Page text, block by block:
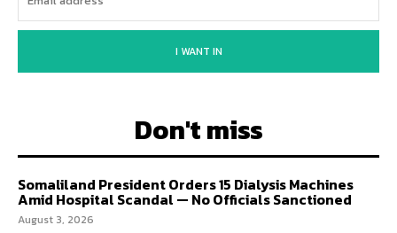
I WANT IN
Don't miss
Somaliland President Orders 15 Dialysis Machines
Amid Hospital Scandal — No Officials Sanctioned
August 3, 2026